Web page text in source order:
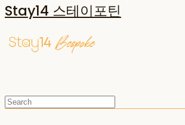
Stay14 스테이포틴